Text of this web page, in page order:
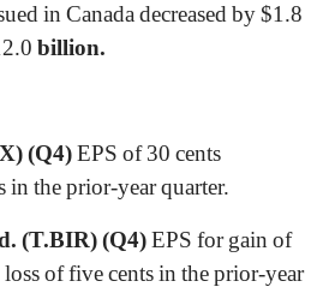
in Canada decreased by $1.8
billion.
(Q4)EPS of 30 cents
in the prior-year quarter.
(T.BIR) (Q4)EPS for gain of
of five cents in the prior-year